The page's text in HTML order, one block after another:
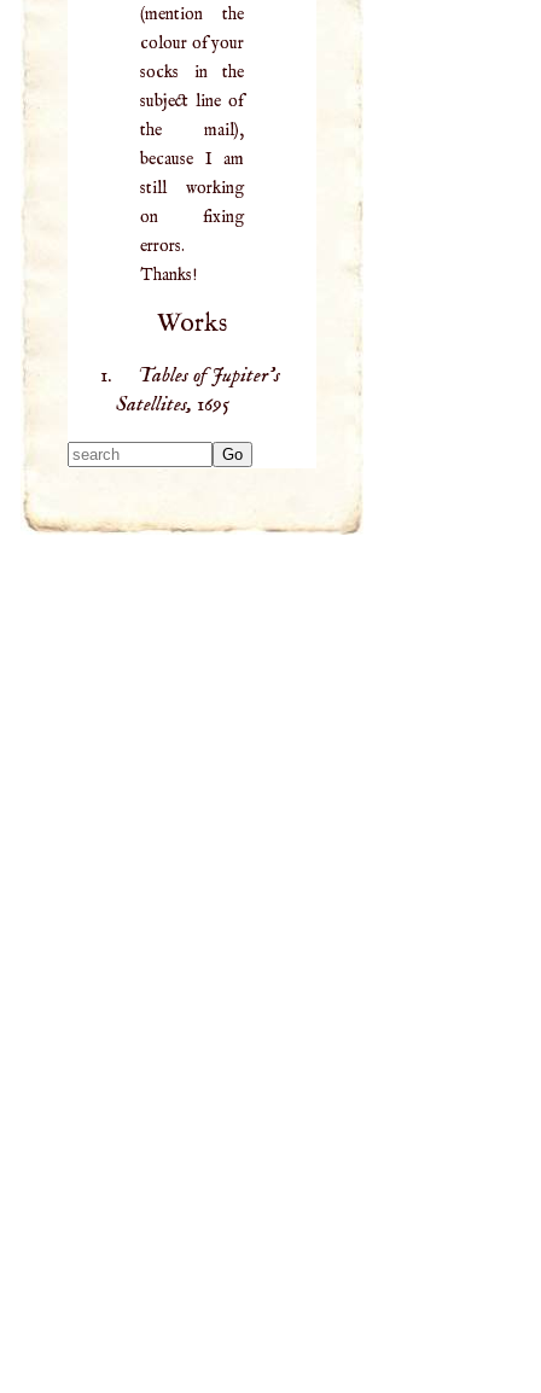
(mention the
colour of your
socks in the
subject line of
the mail),
because I am
still working
on fixing
errors.
Thanks!
Works
Tables of Jupiter’s
Satellites, 1695
results.